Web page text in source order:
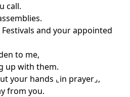
call.
and your appointed
to me,
up with them.
your hands ⌞in prayer⌟,
from you.